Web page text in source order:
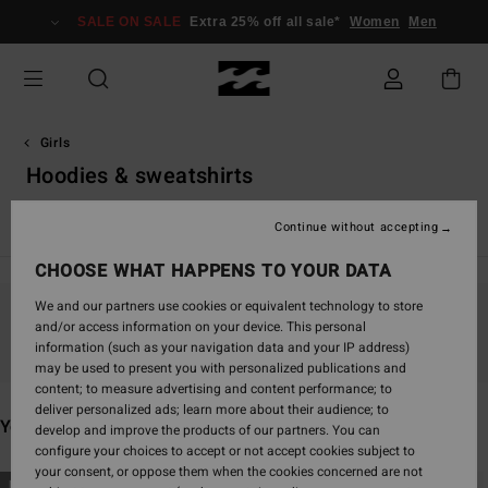
grid
selection
SALE ON SALE Extra 25% off all sale* Women Men
Girls
Hoodies & sweatshirts
Stay tuned, products will be back soon
You may also like
Skip
Skip
NEW ARRIVAL NEW ARRIVAL
CHOOSE WHAT HAPPENS TO YOUR DATA
We and our partners use cookies or equivalent technology to store
and/or access information on your device. This personal
information (such as your navigation data and your IP address)
may be used to present you with personalized publications and
content; to measure advertising and content performance; to
deliver personalized ads; learn more about their audience; to
develop and improve the products of our partners. You can
configure your choices to accept or not accept cookies subject to
your consent, or oppose them when the cookies concerned are not
Continue without accepting